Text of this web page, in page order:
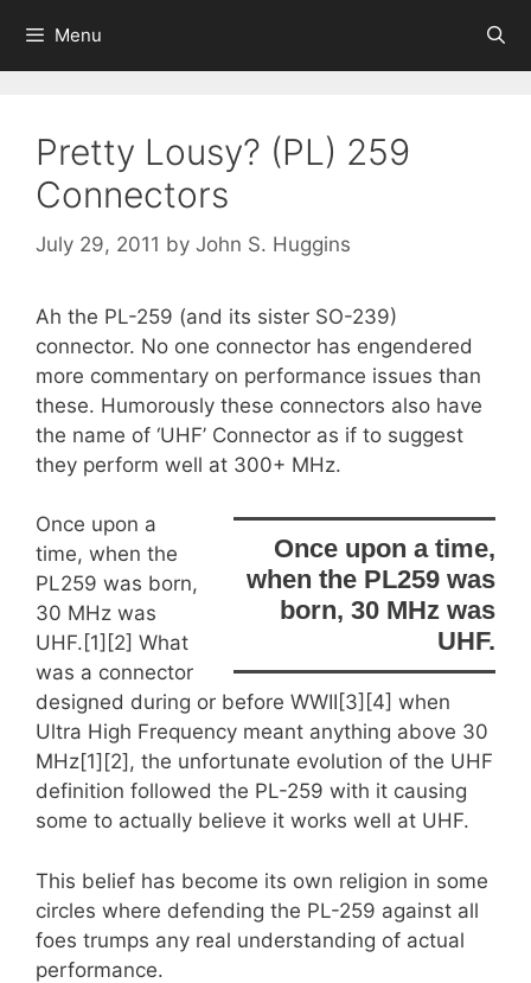
content
Menu
Pretty Lousy? (PL) 259
Connectors
July 29, 2011 by John S. Huggins
Ah the PL-259 (and its sister SO-239)
connector. No one connector has engendered
more commentary on performance issues than
these. Humorously these connectors also have
the name of ‘UHF’ Connector as if to suggest
they perform well at 300+ MHz.
Once upon a time,
when the PL259 was
born, 30 MHz was
UHF.
Once upon a
time, when the
PL259 was born,
30 MHz was
UHF. [1][2] What
was a connector
designed during or before WWII[3][4] when
Ultra High Frequency meant anything above 30
MHz[1][2], the unfortunate evolution of the UHF
definition followed the PL-259 with it causing
some to actually believe it works well at UHF.
This belief has become its own religion in some
circles where defending the PL-259 against all
foes trumps any real understanding of actual
performance.